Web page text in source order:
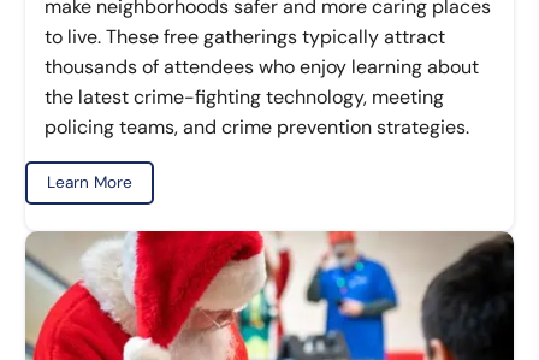
make neighborhoods safer and more caring places
to live. These free gatherings typically attract
thousands of attendees who enjoy learning about
the latest crime-fighting technology, meeting
policing teams, and crime prevention strategies.
Learn More